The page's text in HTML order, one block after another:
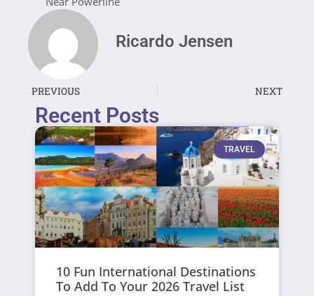
Ricardo Jensen
PREVIOUS NEXT
Recent Posts
TRAVEL
10 Fun International Destinations
To Add To Your 2026 Travel List